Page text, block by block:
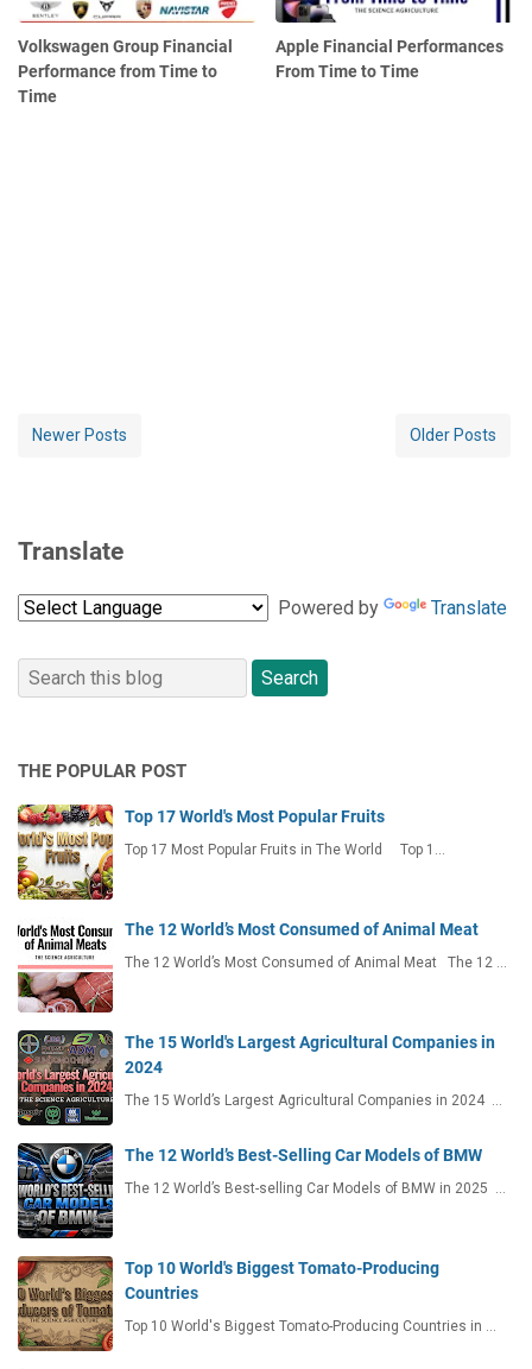
Volkswagen Group Financial
Performance from Time to
Time
Apple Financial Performances
From Time to Time
Newer Posts Older Posts
Translate
Powered by Translate
THE POPULAR POST
Top 17 World's Most Popular Fruits
Top 17 Most Popular Fruits in The World Top 1…
The 12 World’s Most Consumed of Animal Meat
The 12 World’s Most Consumed of Animal Meat The 12 …
The 15 World's Largest Agricultural Companies in
2024
The 15 World’s Largest Agricultural Companies in 2024 …
The 12 World’s Best-Selling Car Models of BMW
The 12 World’s Best-selling Car Models of BMW in 2025 …
Top 10 World's Biggest Tomato-Producing
Countries
Top 10 World's Biggest Tomato-Producing Countries in …